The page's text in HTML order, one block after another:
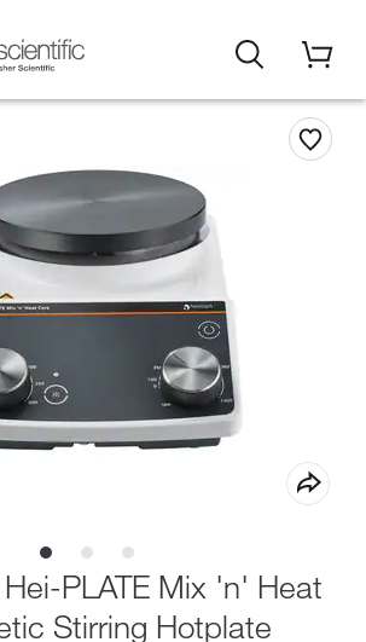
PLATE Mix 'n' Heat
Stirring Hotplate